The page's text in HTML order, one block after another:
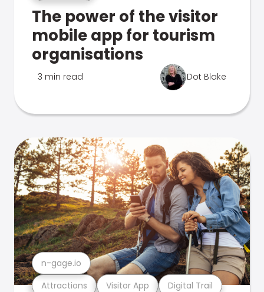
The power of the visitor
mobile app for tourism
organisations
3 min read Dot Blake
Attractions Visitor App Digital Trail
n-gage.io